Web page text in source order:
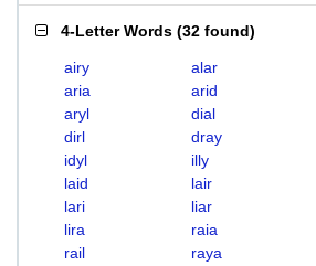
4-Letter Words (32 found)
airy alar
aria
arid
aryl
dial
dirl
dray
idyl
illy
laid
lair
lari
liar
lira
raia
rail
raya